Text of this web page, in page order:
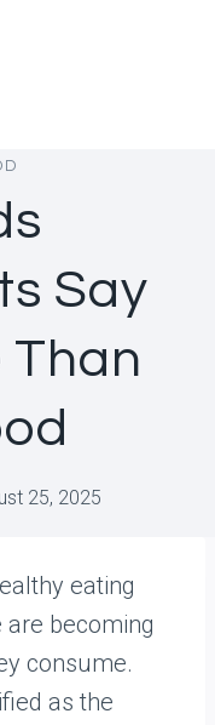
Say
Than
25, 2025
eating
becoming
consume.
as the